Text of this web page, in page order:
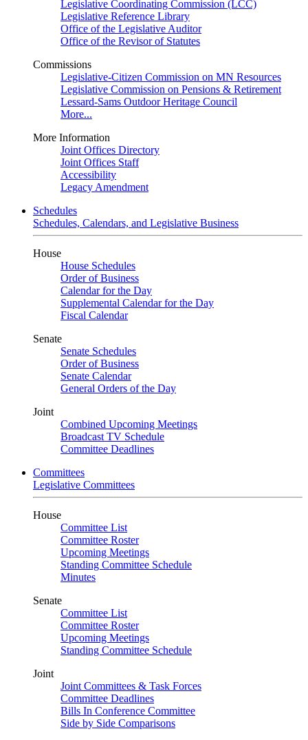
Legislative Coordinating Commission (LCC)
Legislative Reference Library
Office of the Legislative Auditor
Office of the Revisor of Statutes
Commissions
Legislative-Citizen Commission on MN Resources
Legislative Commission on Pensions & Retirement
Lessard-Sams Outdoor Heritage Council
More...
More Information
Joint Offices Directory
Joint Offices Staff
Accessibility
Legacy Amendment
Schedules
Schedules, Calendars, and Legislative Business
House
House Schedules
Order of Business
Calendar for the Day
Supplemental Calendar for the Day
Fiscal Calendar
Senate
Senate Schedules
Order of Business
Senate Calendar
General Orders of the Day
Joint
Combined Upcoming Meetings
Broadcast TV Schedule
Committee Deadlines
Committees
Legislative Committees
House
Committee List
Committee Roster
Upcoming Meetings
Standing Committee Schedule
Minutes
Senate
Committee List
Committee Roster
Upcoming Meetings
Standing Committee Schedule
Joint
Joint Committees & Task Forces
Committee Deadlines
Bills In Conference Committee
Side by Side Comparisons